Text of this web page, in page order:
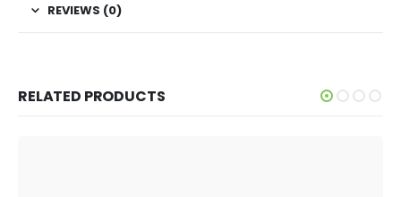
REVIEWS (0)
RELATED PRODUCTS